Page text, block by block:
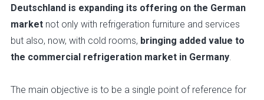
Deutschland is expanding its offering on the German
market not only with refrigeration furniture and services
but also, now, with cold rooms, bringing added value to
the commercial refrigeration market in Germany.
The main objective is to be a single point of reference for